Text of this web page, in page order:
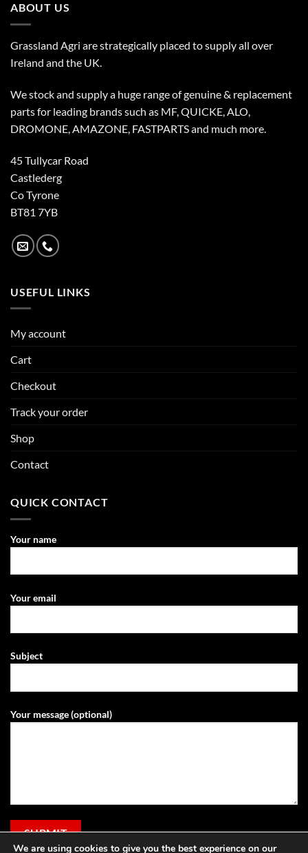
ABOUT US
Grassland Agri are strategically placed to supply all over
Ireland and the UK.
We stock and supply a huge range of genuine & replacement
parts for leading brands such as MF, QUICKE, ALO,
DROMONE, AMAZONE, FASTPARTS and much more.
45 Tullycar Road
Castlederg
Co Tyrone
BT81 7YB
USEFUL LINKS
My account
Cart
Checkout
Track your order
Shop
Contact
QUICK CONTACT
Your name
Your email
Subject
Your message (optional)
We are using cookies to give you the best experience on our